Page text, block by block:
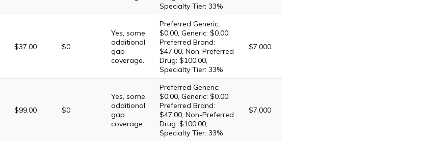
Specialty Tier: 33%
$37.00 $0
Yes, some
additional
gap
coverage.
Preferred Generic:
$0.00, Generic: $0.00,
Preferred Brand:
$47.00, Non-Preferred
Drug: $100.00,
Specialty Tier: 33%
$7,000
$99.00 $0
Yes, some
additional
gap
coverage.
Preferred Generic:
$0.00, Generic: $0.00,
Preferred Brand:
$47.00, Non-Preferred
Drug: $100.00,
Specialty Tier: 33%
$7,000